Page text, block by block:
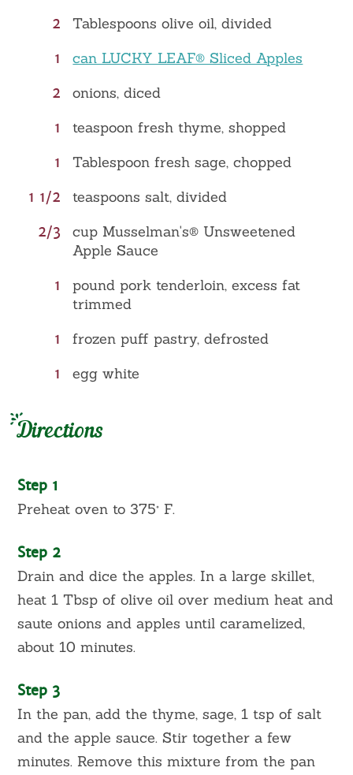
2
Tablespoons olive oil, divided
1
can LUCKY LEAF® Sliced Apples
2
onions, diced
1
teaspoon fresh thyme, shopped
1
Tablespoon fresh sage, chopped
1 1/2
teaspoons salt, divided
2/3
cup Musselman's® Unsweetened
Apple Sauce
1
pound pork tenderloin, excess fat
trimmed
1
frozen puff pastry, defrosted
1
egg white
Directions
Step 1
Preheat oven to 375° F.
Step 2
Drain and dice the apples. In a large skillet,
heat 1 Tbsp of olive oil over medium heat and
saute onions and apples until caramelized,
about 10 minutes.
Step 3
In the pan, add the thyme, sage, 1 tsp of salt
and the apple sauce. Stir together a few
minutes. Remove this mixture from the pan